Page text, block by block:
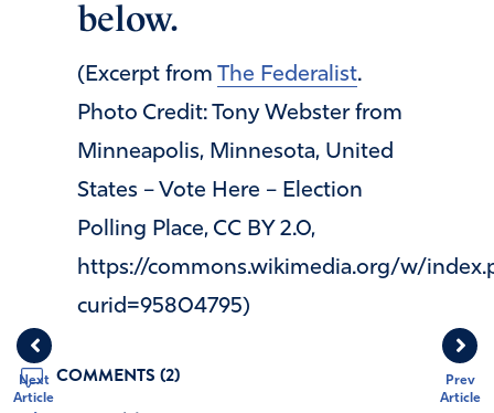
Prev
Article
Next
Article
below.
(Excerpt from The Federalist.
Photo Credit: Tony Webster from
Minneapolis, Minnesota, United
States – Vote Here – Election
Polling Place, CC BY 2.0,
https://commons.wikimedia.org/w/
curid=95804795)
COMMENTS (2)